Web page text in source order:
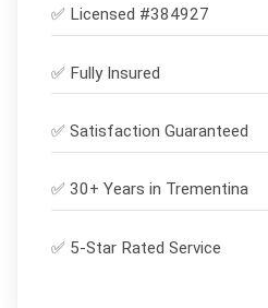
✅ Licensed #384927
✅ Fully Insured
✅ Satisfaction Guaranteed
✅ 30+ Years in Trementina
✅ 5-Star Rated Service